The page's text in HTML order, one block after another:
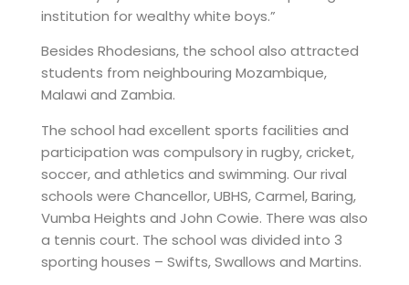
institution for wealthy white boys.”
Besides Rhodesians, the school also attracted
students from neighbouring Mozambique,
Malawi and Zambia.
The school had excellent sports facilities and
participation was compulsory in rugby, cricket,
soccer, and athletics and swimming. Our rival
schools were Chancellor, UBHS, Carmel, Baring,
Vumba Heights and John Cowie. There was also
a tennis court. The school was divided into 3
sporting houses – Swifts, Swallows and Martins.